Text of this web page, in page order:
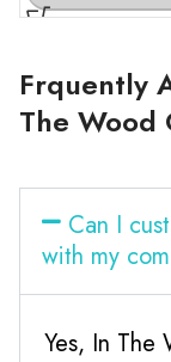
Frquently
The Wood
Can I
with my
Yes, In The